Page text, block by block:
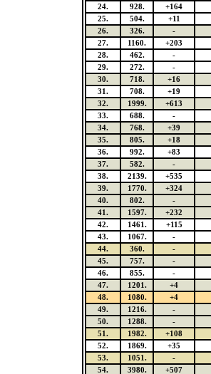
24.
928. +164
25.
504. +11
26.
326. -
27.
1160. +203
28.
462. -
29.
272. -
30.
718. +16
31.
708. +19
32.
1999. +613
33.
688. -
34.
768. +39
35.
805. +18
36.
992. +83
37.
582. -
38.
2139. +535
39.
1770. +324
40.
802. -
41.
1597. +232
42.
1461. +115
43.
1067. -
44.
360. -
45.
757. -
46.
855. -
47.
1201. +4
48.
1080. +4
49.
1216. -
50.
1288. -
51.
1982. +108
52.
1869. +35
53.
1051. -
54.
3980. +507